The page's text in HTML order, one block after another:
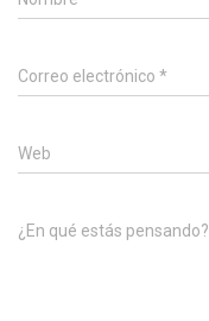
Correo electrónico *
Web
¿En qué estás pensando?